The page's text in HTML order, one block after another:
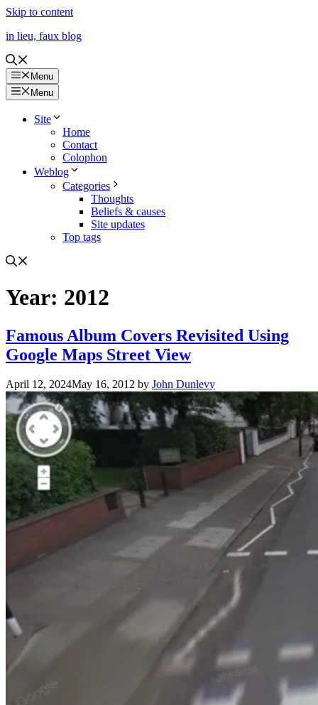
Skip to content
in lieu, faux blog
Menu
Menu
Site
Home
Contact
Colophon
Weblog
Categories
Thoughts
Beliefs & causes
Site updates
Top tags
Year: 2012
Famous Album Covers Revisited Using
Google Maps Street View
April 12, 2024May 16, 2012 by John Dunlevy